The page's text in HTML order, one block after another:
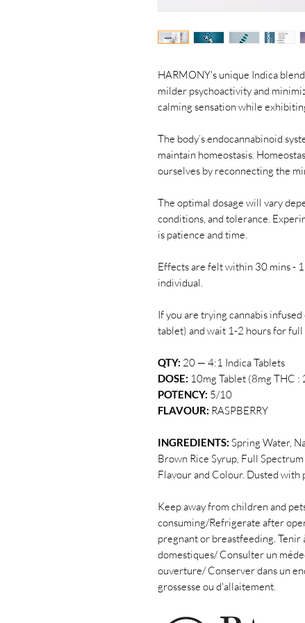
HARMONY's unique Indica
milder psychoactivity and
calming sensation while
The body’s endocannabinoid
maintain homeostasis.
ourselves by reconnecting the
The optimal dosage will vary
conditions, and tolerance.
is patience and time.
Effects are felt within 30 mins -
individual.
If you are trying cannabis
tablet) and wait 1-2 hours for full
QTY: 20 — 4:1 Indica Tablets
DOSE: 10mg Tablet (8mg THC
POTENCY: 5/10
FLAVOUR: RASPBERRY
INGREDIENTS: Spring Water,
Brown Rice Syrup, Full
Flavour and Colour. Dusted with
Keep away from children and
consuming/Refrigerate after
pregnant or breastfeeding. Tenir
domestiques/ Consulter un
ouverture/ Conserver dans un
grossesse ou d'allaitement.